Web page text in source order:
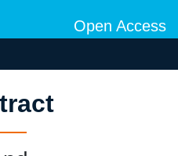
Open Access